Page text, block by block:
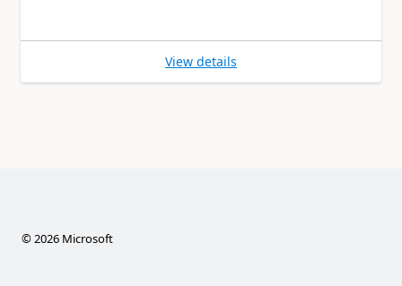
View details
©2026 Microsoft